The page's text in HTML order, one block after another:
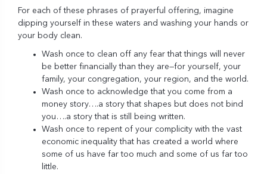
For each of these phrases of prayerful offering, imagine
dipping yourself in these waters and washing your hands or
your body clean.
Wash once to clean off any fear that things will never
be better financially than they are—for yourself, your
family, your congregation, your region, and the world.
Wash once to acknowledge that you come from a
money story….a story that shapes but does not bind
you….a story that is still being written.
Wash once to repent of your complicity with the vast
economic inequality that has created a world where
some of us have far too much and some of us far too
little.